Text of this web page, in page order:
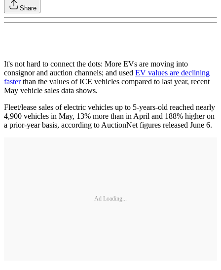
Share
It's not hard to connect the dots: More EVs are moving into
consignor and auction channels; and used EV values are declining
fasterthan the values of ICE vehicles compared to last year, recent
May vehicle sales data shows.
Fleet/lease sales of electric vehicles up to 5-years-old reached nearly
4,900 vehicles in May, 13% more than in April and 188% higher on
a prior-year basis, according to AuctionNet figures released June 6.
Ad Loading...